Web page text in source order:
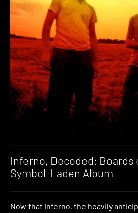
Inferno, Decoded: Boards
Symbol-Laden Album
Now that Inferno, the heavily